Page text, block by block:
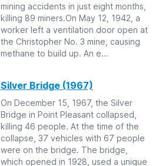
mining accidents in just eight months,
killing 89 miners.On May 12, 1942, a
worker left a ventilation door open at
the Christopher No. 3 mine, causing
methane to build up. An e...
Silver Bridge (1967)
On December 15, 1967, the Silver
Bridge in Point Pleasant collapsed,
killing 46 people. At the time of the
collapse, 37 vehicles with 67 people
were on the bridge. The bridge,
which opened in 1928, used a unique